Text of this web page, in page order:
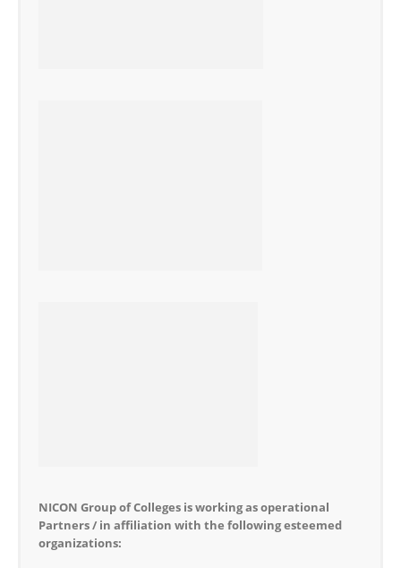
NICON Group of Colleges is working as operational
Partners / in affiliation with the following esteemed
organizations: